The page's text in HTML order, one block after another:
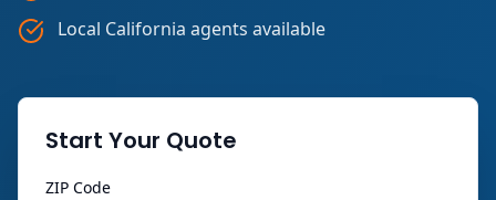
Local California agents available
Start Your Quote
ZIP Code